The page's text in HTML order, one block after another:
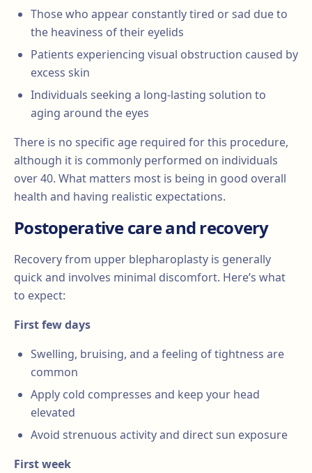
Those who appear constantly tired or sad due to
the heaviness of their eyelids
Patients experiencing visual obstruction caused by
excess skin
Individuals seeking a long-lasting solution to
aging around the eyes
There is no specific age required for this procedure,
although it is commonly performed on individuals
over 40. What matters most is being in good overall
health and having realistic expectations.
Postoperative care and recovery
Recovery from upper blepharoplasty is generally
quick and involves minimal discomfort. Here’s what
to expect:
First few days
Swelling, bruising, and a feeling of tightness are
common
Apply cold compresses and keep your head
elevated
Avoid strenuous activity and direct sun exposure
First week